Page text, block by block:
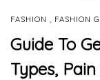
FASHION FASHION
Guide To
Types,